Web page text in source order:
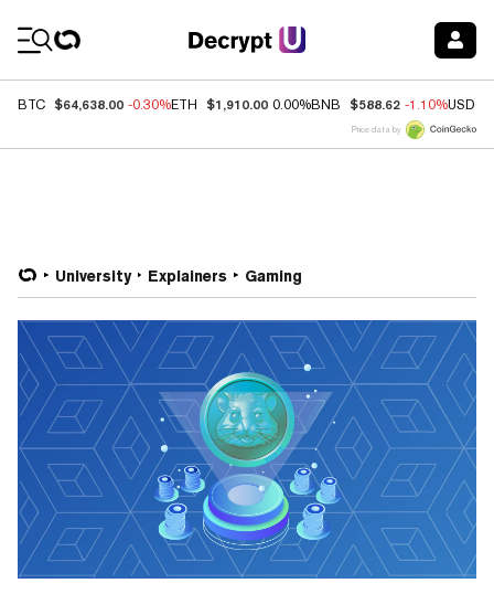
BTC $64,638.00 -0.30%ETH $1,910.00 0.00%BNB $588.62 -1.10%USDC
Price data by
University Explainers Gaming